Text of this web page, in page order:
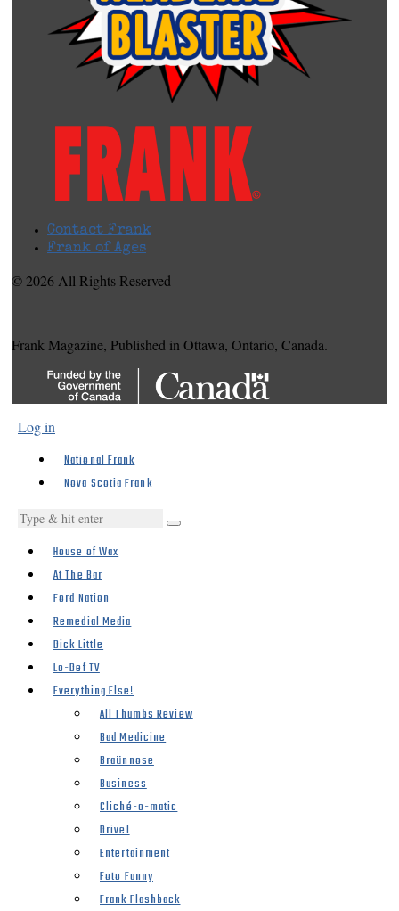
Contact Frank
Frank of Ages
© 2026 All Rights Reserved
Frank Magazine, Published in Ottawa, Ontario, Canada.
Log in
National Frank
Nova Scotia Frank
House of Wax
At The Bar
Ford Nation
Remedial Media
Dick Little
Lo-Def TV
Everything Else!
All Thumbs Review
Bad Medicine
Braünnose
Business
Cliché-o-matic
Drivel
Entertainment
Foto Funny
Frank Flashback